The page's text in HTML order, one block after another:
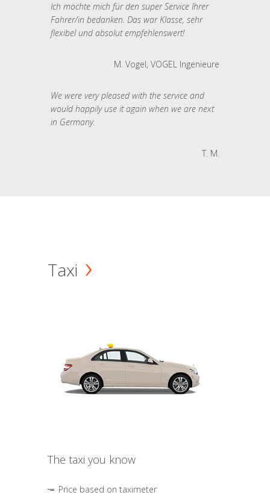
Ich möchte mich für den super Service Ihrer
Fahrer/in bedanken. Das war Klasse, sehr
flexibel und absolut empfehlenswert!
M. Vogel, VOGEL Ingenieure
We were very pleased with the service and
would happily use it again when we are next
in Germany.
T. M.
Taxi
The taxi you know
Price based on taximeter